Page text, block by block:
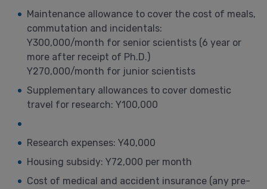
Maintenance allowance to cover the cost of meals,
commutation and incidentals:
Y300,000/month for senior scientists (6 year or
more after receipt of Ph.D.)
Y270,000/month for junior scientists
Supplementary allowances to cover domestic
travel for research: Y100,000
Research expenses: Y40,000
Housing subsidy: Y72,000 per month
Cost of medical and accident insurance (any pre-